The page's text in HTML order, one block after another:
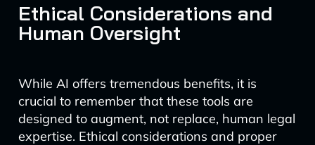
Ethical Considerations and
Human Oversight
While AI offers tremendous benefits, it is
crucial to remember that these tools are
designed to augment, not replace, human legal
expertise. Ethical considerations and proper